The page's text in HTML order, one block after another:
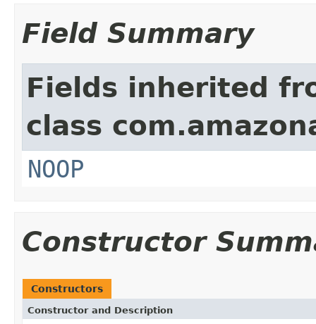
Field Summary
Fields inherited
class
NOOP
Constructor
Constructors
Constructor and Description